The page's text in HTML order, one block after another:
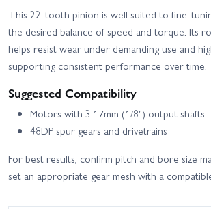
This 22-tooth pinion is well suited to fine-
the desired balance of speed and torque. Its
helps resist wear under demanding use and
supporting consistent performance over time.
Suggested Compatibility
Motors with 3.17mm (1/8") output shafts
48DP spur gears and drivetrains
For best results, confirm pitch and bore size
set an appropriate gear mesh with a